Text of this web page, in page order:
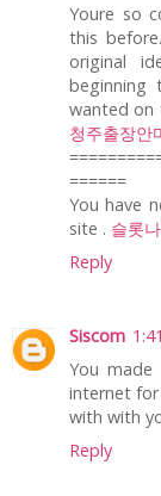
Youre so
this
original
wanted on
청주출장안
======
You have
site . 슬롯
Reply
Siscom
You
internet
with with
Reply